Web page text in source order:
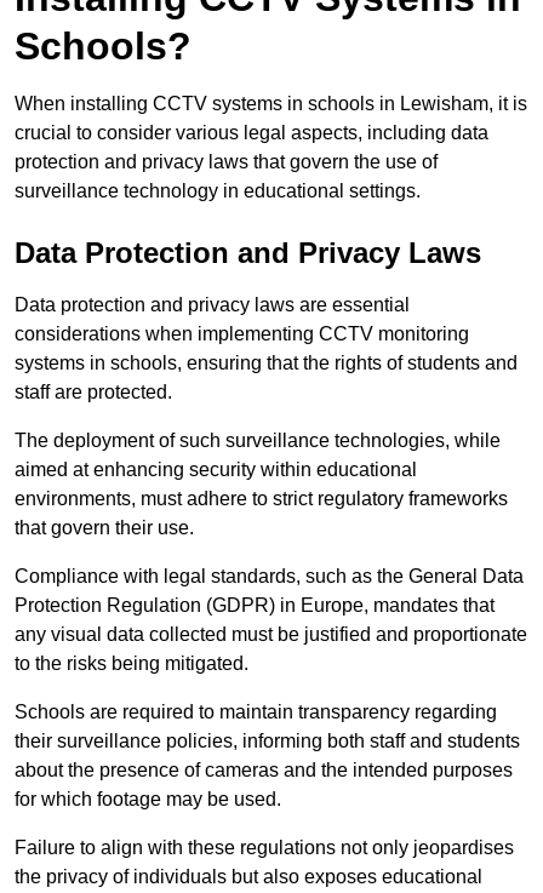
Schools?
When installing CCTV systems in schools in Lewisham, it is
crucial to consider various legal aspects, including data
protection and privacy laws that govern the use of
surveillance technology in educational settings.
Data Protection and Privacy Laws
Data protection and privacy laws are essential
considerations when implementing CCTV monitoring
systems in schools, ensuring that the rights of students and
staff are protected.
The deployment of such surveillance technologies, while
aimed at enhancing security within educational
environments, must adhere to strict regulatory frameworks
that govern their use.
Compliance with legal standards, such as the General Data
Protection Regulation (GDPR) in Europe, mandates that
any visual data collected must be justified and proportionate
to the risks being mitigated.
Schools are required to maintain transparency regarding
their surveillance policies, informing both staff and students
about the presence of cameras and the intended purposes
for which footage may be used.
Failure to align with these regulations not only jeopardises
the privacy of individuals but also exposes educational